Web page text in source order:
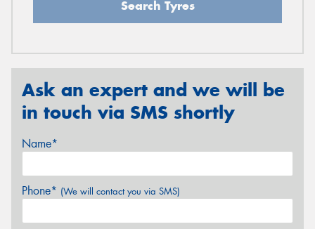
Search Tyres
Ask an expert and we will be
in touch via SMS shortly
Name*
Phone* (We will contact you via SMS)